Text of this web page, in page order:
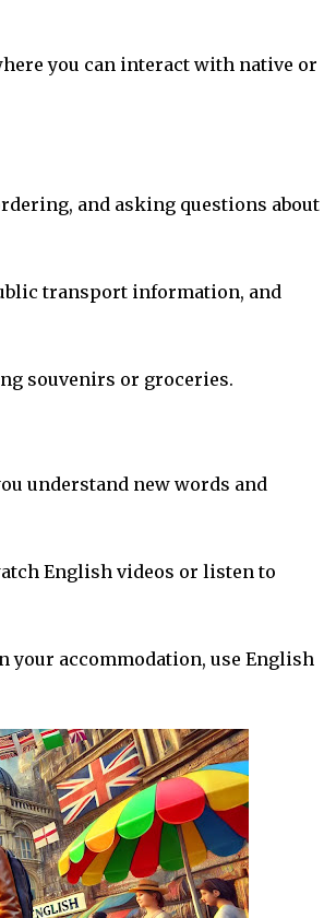
you can interact with native or
and asking questions about
transport information, and
souvenirs or groceries.
understand new words and
English videos or listen to
your accommodation, use English